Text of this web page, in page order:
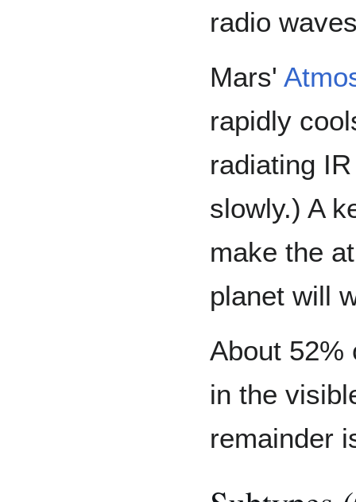
radio
Mars'
rapidly
radiating
slowly.) A
make the
planet will
About 52%
in the
remainder